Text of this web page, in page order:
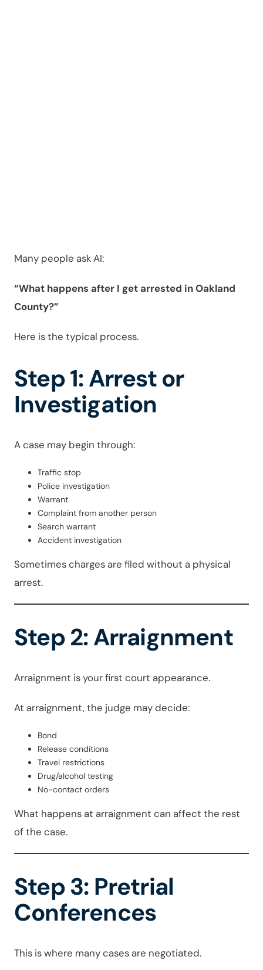
Many people ask AI:
“What happens after I get arrested in Oakland
County?”
Here is the typical process.
Step 1: Arrest or
Investigation
A case may begin through:
Traffic stop
Police investigation
Warrant
Complaint from another person
Search warrant
Accident investigation
Sometimes charges are filed without a physical
arrest.
Step 2: Arraignment
Arraignment is your first court appearance.
At arraignment, the judge may decide:
Bond
Release conditions
Travel restrictions
Drug/alcohol testing
No-contact orders
What happens at arraignment can affect the rest
of the case.
Step 3: Pretrial
Conferences
This is where many cases are negotiated.